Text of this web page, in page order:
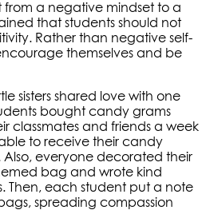
from a negative mindset to a
that students should not
Rather than negative self-
themselves and be
sisters shared love with one
bought candy grams
classmates and friends a week
to receive their candy
Also, everyone decorated their
bag and wrote kind
Then, each student put a note
spreading compassion